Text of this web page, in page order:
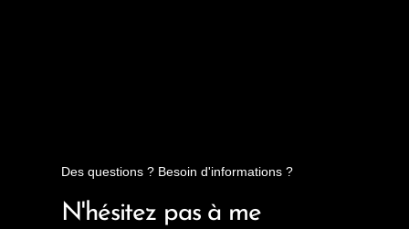
Des questions ? Besoin d'informations ?
N'hésitez pas à me